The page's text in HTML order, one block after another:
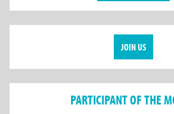
JOIN US
PARTICIPANT OF THE